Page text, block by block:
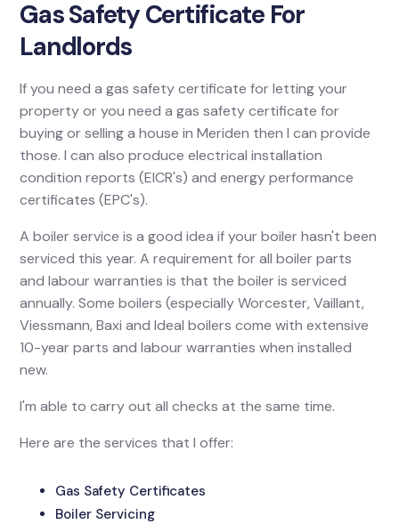
Gas Safety Certificate For
Landlords
If you need a gas safety certificate for letting your
property or you need a gas safety certificate for
buying or selling a house in Meriden then I can provide
those. I can also produce electrical installation
condition reports (EICR's) and energy performance
certificates (EPC's).
A boiler service is a good idea if your boiler hasn't been
serviced this year. A requirement for all boiler parts
and labour warranties is that the boiler is serviced
annually. Some boilers (especially Worcester, Vaillant,
Viessmann, Baxi and Ideal boilers come with extensive
10-year parts and labour warranties when installed
new.
I'm able to carry out all checks at the same time.
Here are the services that I offer:
Gas Safety Certificates
Boiler Servicing